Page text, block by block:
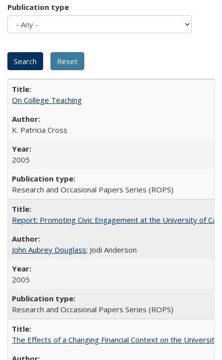
Publication type
On College Teaching
K. Patricia Cross
2005
Research and Occasional Papers Series (ROPS)
Report: Promoting Civic Engagement at the University of
John Aubrey Douglass; Jodi Anderson
2005
Research and Occasional Papers Series (ROPS)
The Effects of a Changing Financial Context on the University